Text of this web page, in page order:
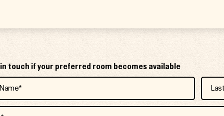
in touch if your preferred room becomes available